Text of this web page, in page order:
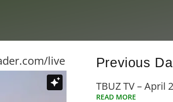
live Previous
TBUZ TV – April
READ MORE